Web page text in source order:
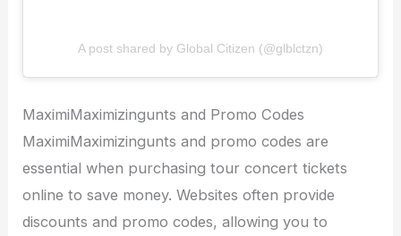
A post shared by Global Citizen (@glblctzn)
MaximiMaximizingunts and Promo Codes
MaximiMaximizingunts and promo codes are
essential when purchasing tour concert tickets
online to save money. Websites often provide
discounts and promo codes, allowing you to